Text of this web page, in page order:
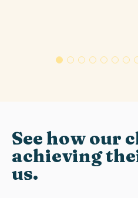
See how our
achieving
us.